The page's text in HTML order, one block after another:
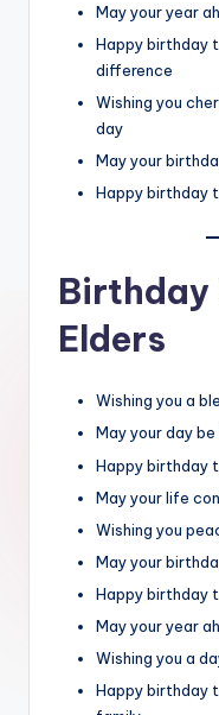
May your year
Happy birthday
difference
Wishing you
day
May your
Happy birthday
Birthday
Elders
Wishing you a
May your day
Happy birthday
May your life
Wishing you
May your
Happy birthday
May your year
Wishing you a
Happy birthday